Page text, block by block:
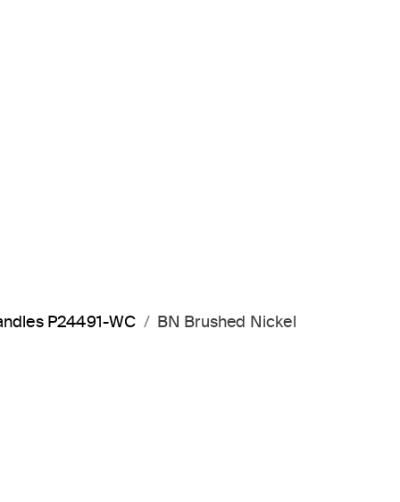
P24491-WC BN Brushed Nickel